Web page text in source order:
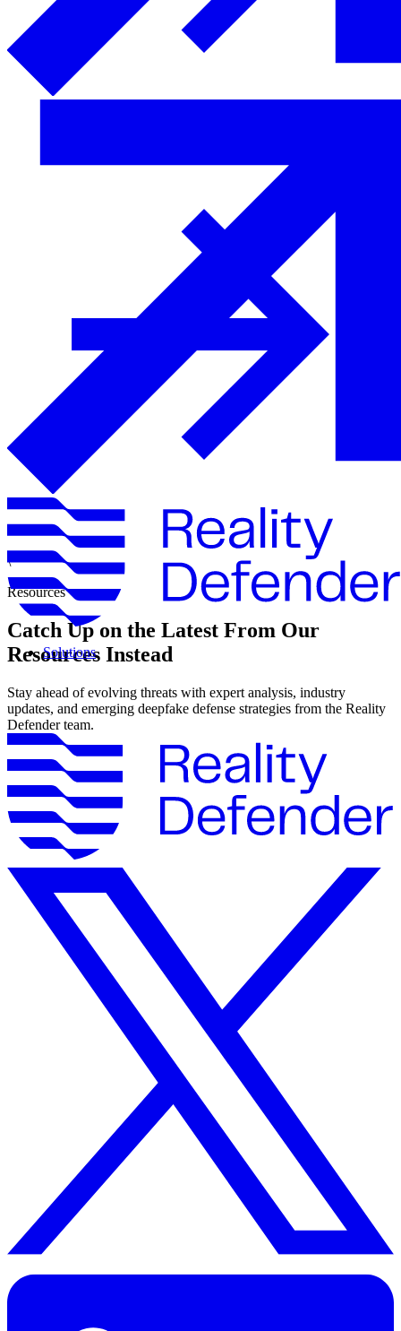
Solutions
\
Resources
Catch Up on the Latest From Our
Resources Instead
Stay ahead of evolving threats with expert analysis, industry
updates, and emerging deepfake defense strategies from the Reality
Defender team.